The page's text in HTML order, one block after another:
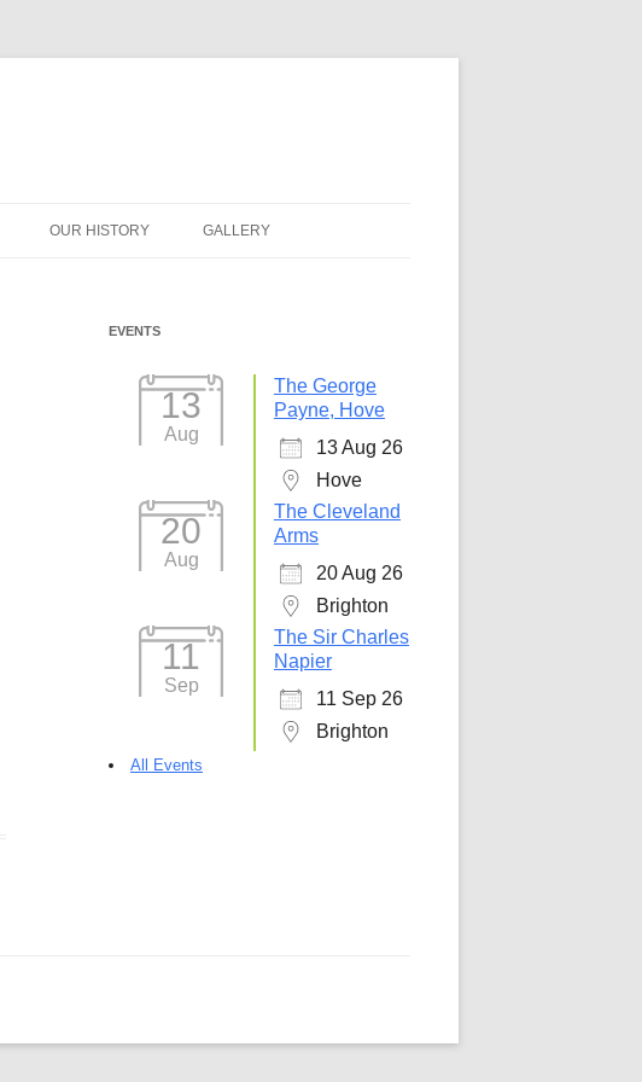
OUR HISTORY GALLERY
Outlook Live
EVENTS
13
Aug
The George
Payne, Hove
13 Aug 26
Hove
20
Aug
The Cleveland
Arms
20 Aug 26
Brighton
11
Sep
The Sir Charles
Napier
11 Sep 26
Brighton
All Events